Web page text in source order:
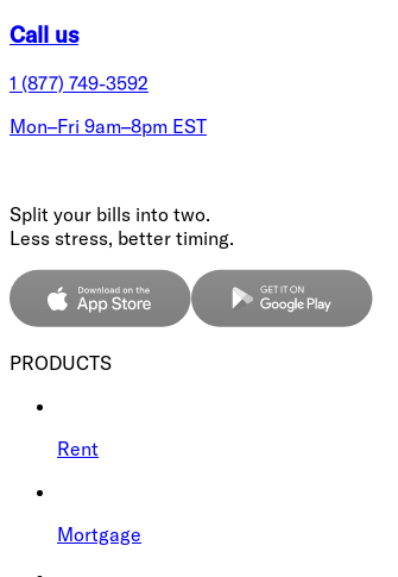
Call us
1 (877) 749-3592
Mon–Fri 9am–8pm EST
Split your bills into two.
Less stress, better timing.
PRODUCTS
Rent
Mortgage